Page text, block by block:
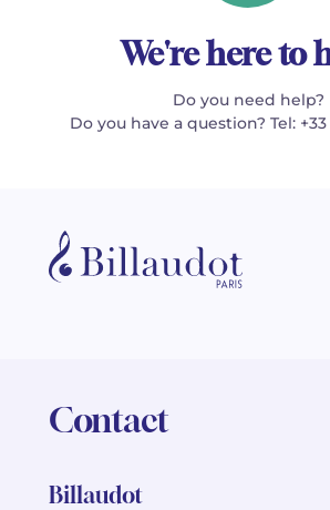
We're here to
Do you need help?
Do you have a question? Tel: +33
Contact
Billaudot